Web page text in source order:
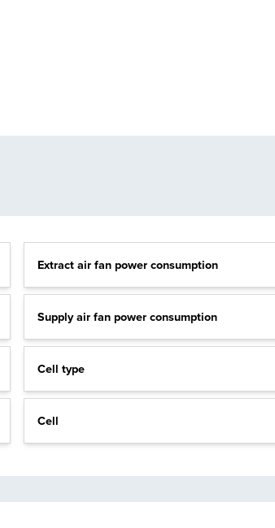
Extract air fan power consumption
Supply air fan power consumption
Cell type
Cell